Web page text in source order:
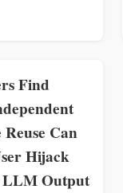
Find
Can
Hijack
LLM Output